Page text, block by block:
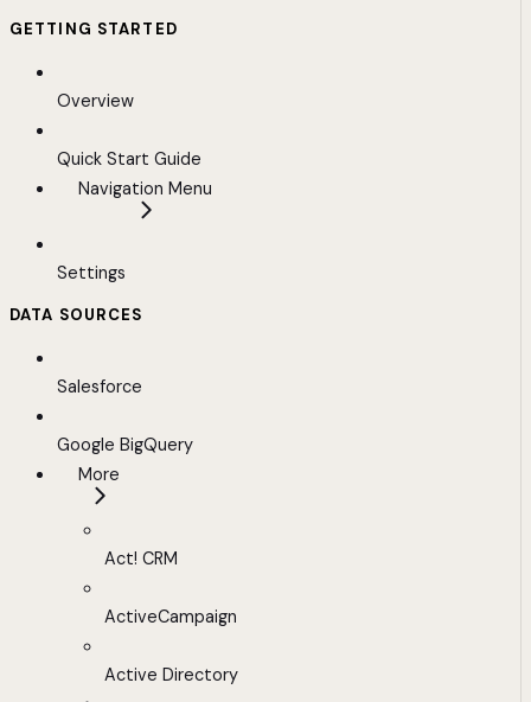
GETTING STARTED
Overview
Quick Start Guide
Navigation Menu
Settings
DATA SOURCES
Salesforce
Google BigQuery
More
Act! CRM
ActiveCampaign
Active Directory